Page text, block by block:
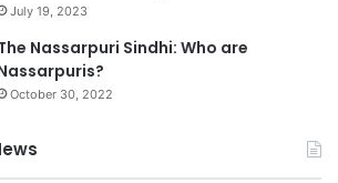
July 19, 2023
Nassarpuri Sindhi: Who are
October 30, 2022